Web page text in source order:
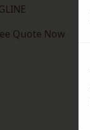
Quote Now